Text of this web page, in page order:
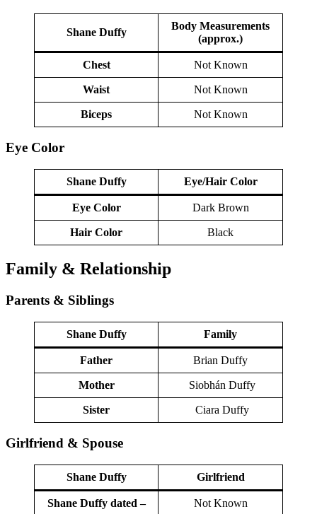
Shane Duffy
Body Measurements
(approx.)
Chest Not Known
Waist Not Known
Biceps Not Known
Eye Color
Shane Duffy Eye/Hair Color
Eye Color Dark Brown
Hair Color Black
Family & Relationship
Parents & Siblings
Shane Duffy Family
Father Brian Duffy
Mother Siobhán Duffy
Sister Ciara Duffy
Girlfriend & Spouse
Shane Duffy Girlfriend
Shane Duffy dated – Not Known